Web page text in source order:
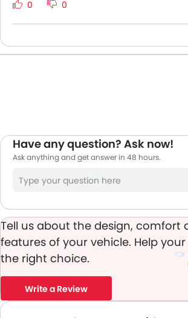
very happy. Talking about the pricing is
car i am happy with the price it hikes in
0 0
Have any question? Ask now!
Ask anything and get answer in 48 hours.
Tell us about the design, comfort
features of your vehicle. Help
the right choice.
Write a Review